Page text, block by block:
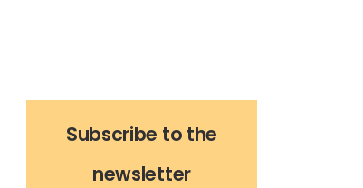
Subscribe to the
newsletter